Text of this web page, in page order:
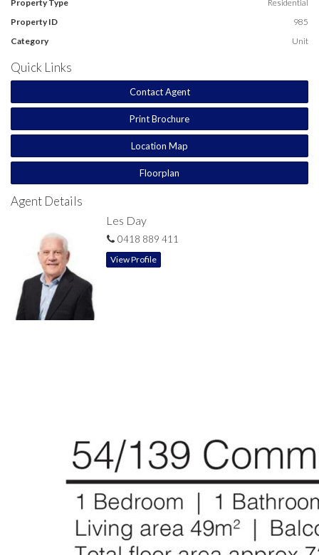
Property Type
Residential
Property ID
985
Category
Unit
Quick Links
Contact Agent
Print Brochure
Location Map
Floorplan
Agent Details
Les Day
0418 889 411
View Profile